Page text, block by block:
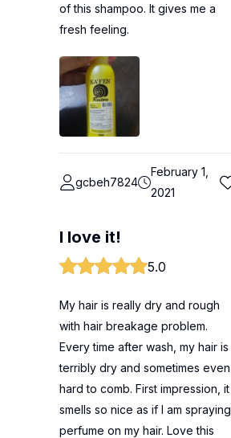
of this shampoo. It gives me a
fresh feeling.
gcbeh7824
February 1,
2021
I love it!
5.0
My hair is really dry and rough
with hair breakage problem.
Every time after wash, my hair is
terribly dry and sometimes even
hard to comb. First impression, it
smells so nice as if I am spraying
perfume on my hair. Love this